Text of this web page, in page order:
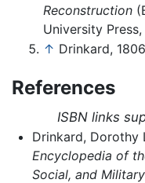
Reconstruction
University
↑ Drinkard,
References
ISBN links
Drinkard, Dorothy
Encyclopedia of
Social, and